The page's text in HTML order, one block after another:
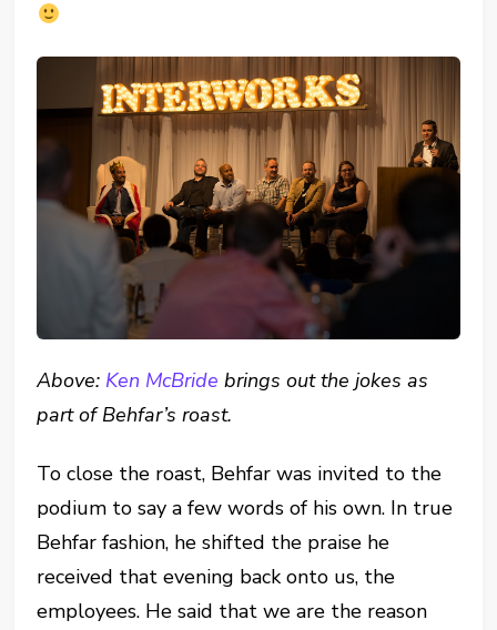
Above: Ken McBride brings out the jokes as
part of Behfar’s roast.
To close the roast, Behfar was invited to the
podium to say a few words of his own. In true
Behfar fashion, he shifted the praise he
received that evening back onto us, the
employees. He said that we are the reason